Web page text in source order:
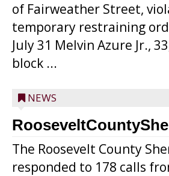
of Fairweather Street,
temporary restraining
July 31 Melvin Azure Jr.,
block ...
NEWS
The Roosevelt County
responded to 178 calls